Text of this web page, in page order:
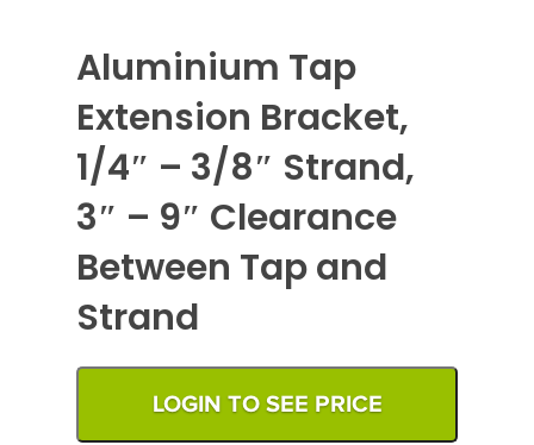
Aluminium Tap
Extension Bracket,
1/4″ – 3/8″ Strand,
3″ – 9″ Clearance
Between Tap and
Strand
LOGIN TO SEE PRICE